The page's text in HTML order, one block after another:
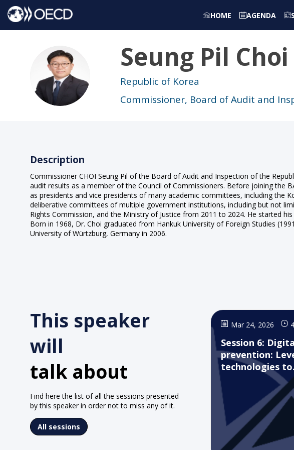
HOME AGENDA
SPC
Seung Pil Choi
Republic of Korea
Commissioner, Board of Audit and
Description
Commissioner CHOI Seung Pil of the Board of Audit and Inspection of the
audit results as a member of the Council of Commissioners. Before joining the
as presidents and vice presidents of many academic committees, including the
deliberative committees of multiple government institutions, including but not
Rights Commission, and the Ministry of Justice from 2011 to 2024. He started
Born in 1968, Dr. Choi graduated from Hankuk University of Foreign Studies
University of Würtzburg, Germany in 2006.
This speaker
will
talk about
Find here the list of all the sessions presented
by this speaker in order not to miss any of it.
All sessions
Mar 24, 2026
Session 6:
prevention:
technologies